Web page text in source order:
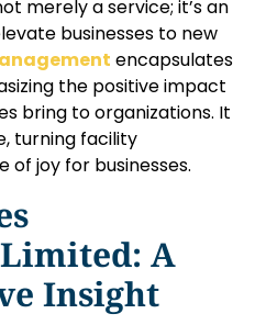
merely a service; it’s an
businesses to new
encapsulates
the positive impact
bring to organizations. It
turning facility
of joy for businesses.
A
Insight